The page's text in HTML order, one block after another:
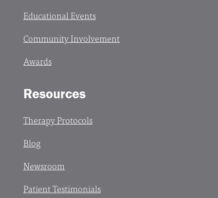
Educational Events
Community Involvement
Awards
Resources
Therapy Protocols
Blog
Newsroom
Patient Testimonials